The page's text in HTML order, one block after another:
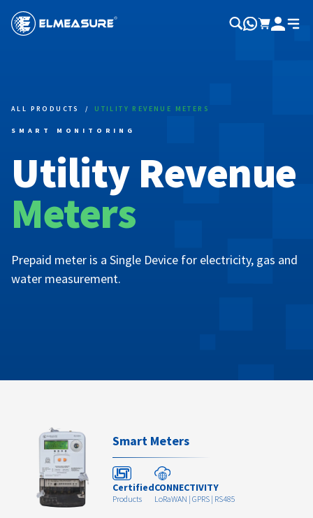
ALL PRODUCTS / UTILITY REVENUE METERS
SMART MONITORING
Utility Revenue
Meters
Prepaid meter is a Single Device for electricity, gas and
water measurement.
Smart Meters
Certified
Products
CONNECTIVITY
LoRaWAN | GPRS | RS485